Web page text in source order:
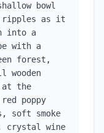
bowl
ripples as it
into a
with a
forest,
wooden
at the
poppy
soft smoke
wine